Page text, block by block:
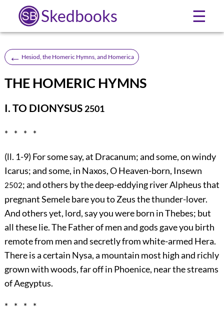
Skedbooks ☰
← Hesiod, the Homeric Hymns, and Homerica
THE HOMERIC HYMNS
I. TO DIONYSUS2501
* * * *
(ll. 1-9) For some say, at Dracanum; and some, on windy
Icarus; and some, in Naxos, O Heaven-born, Insewn
2502; and others by the deep-eddying river Alpheus that
pregnant Semele bare you to Zeus the thunder-lover.
And others yet, lord, say you were born in Thebes; but
all these lie. The Father of men and gods gave you birth
remote from men and secretly from white-armed Hera.
There is a certain Nysa, a mountain most high and richly
grown with woods, far off in Phoenice, near the streams
of Aegyptus.
* * * *